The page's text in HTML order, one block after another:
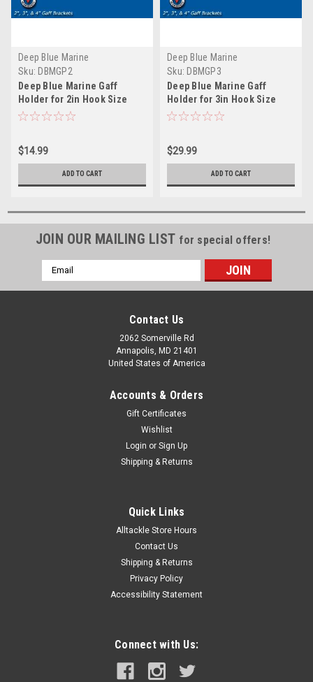
Deep Blue Marine
Sku: DBMGP2
Deep Blue Marine Gaff
Holder for 2in Hook Size
$14.99
ADD TO CART
Deep Blue Marine
Sku: DBMGP3
Deep Blue Marine Gaff
Holder for 3in Hook Size
$29.99
ADD TO CART
JOIN OUR MAILING LIST for special offers!
Email
Address
Contact Us
2062 Somerville Rd
Annapolis, MD 21401
United States of America
Accounts & Orders
Gift Certificates
Wishlist
Login or Sign Up
Shipping & Returns
Quick Links
Alltackle Store Hours
Contact Us
Shipping & Returns
Privacy Policy
Accessibility Statement
Connect with Us: